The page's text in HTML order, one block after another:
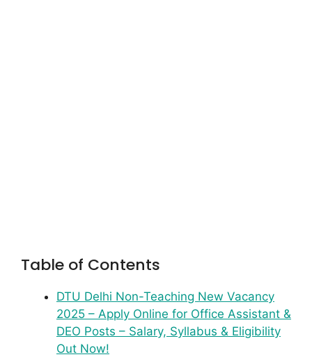
Table of Contents
DTU Delhi Non-Teaching New Vacancy
2025 – Apply Online for Office Assistant &
DEO Posts – Salary, Syllabus & Eligibility
Out Now!